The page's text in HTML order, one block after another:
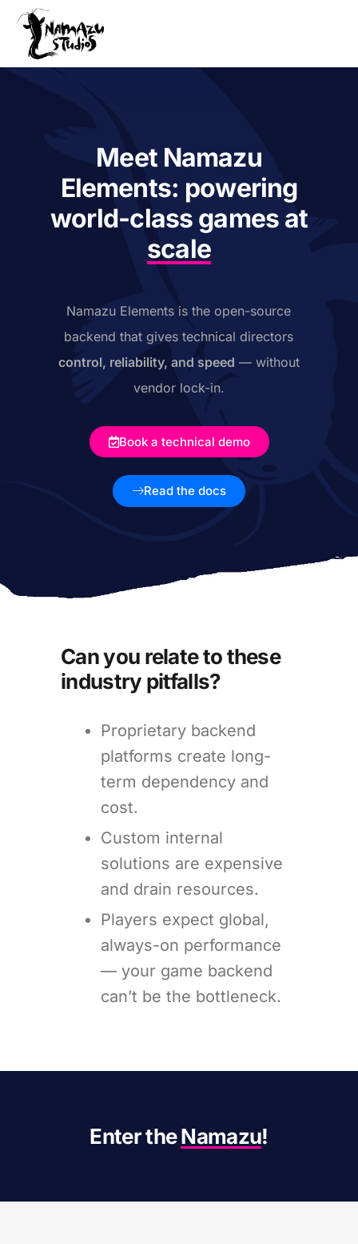
Our Product
Services
Meet Namazu
Elements: powering
world-class games at
scale
Namazu Elements is the open-source
backend that gives technical directors
control, reliability, and speed — without
vendor lock-in.
Book a technical demo
Read the docs
Can you relate to these
industry pitfalls?
Proprietary backend
platforms create long-
term dependency and
cost.
Custom internal
solutions are expensive
and drain resources.
Players expect global,
always-on performance
— your game backend
can’t be the bottleneck.
Enter theNamazu!